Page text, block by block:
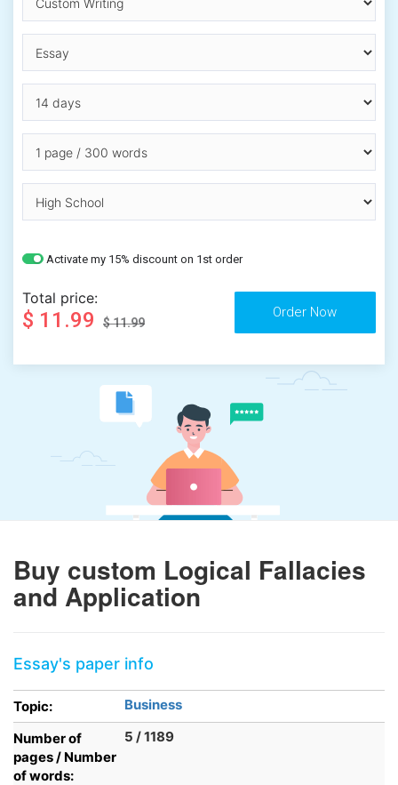
Activate my 15% discount on 1st order
Total price:
$ 11.99 $ 11.99
Buy custom Logical Fallacies
and Application
Essay's paper info
Topic:
Business
Number of
pages / Number
of words:
5 / 1189